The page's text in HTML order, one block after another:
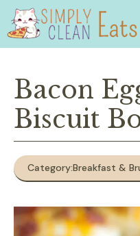
Skip
content
Bacon
Biscuit
Category:Breakfast &